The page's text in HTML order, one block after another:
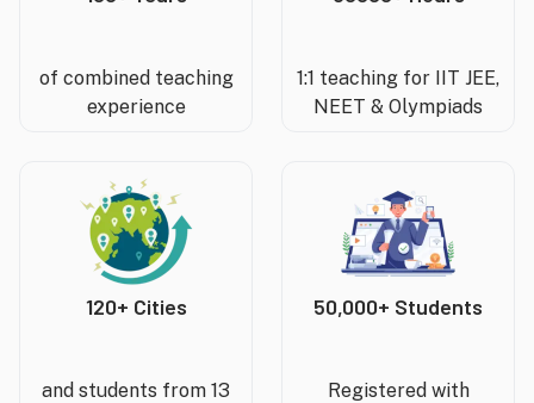
of combined teaching
experience
1:1 teaching for IIT JEE,
NEET & Olympiads
120+ Cities
and students from 13
50,000+ Students
Registered with